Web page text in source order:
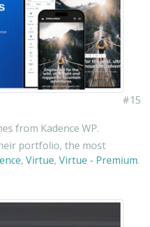
#15
from Kadence WP.
portfolio, the most
, Virtue, Virtue - Premium.